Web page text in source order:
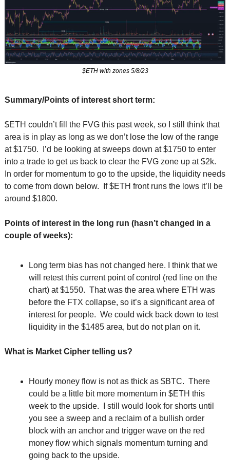
$ETH with zones 5/8/23
Summary/Points of interest short term:
$ETH couldn’t fill the FVG this past week, so I still think that
area is in play as long as we don’t lose the low of the range
at $1750.  I’d be looking at sweeps down at $1750 to enter
into a trade to get us back to clear the FVG zone up at $2k.
In order for momentum to go to the upside, the liquidity needs
to come from down below.  If $ETH front runs the lows it’ll be
around $1800.
Points of interest in the long run (hasn’t changed in a
couple of weeks):
Long term bias has not changed here. I think that we
will retest this current point of control (red line on the
chart) at $1550.  That was the area where ETH was
before the FTX collapse, so it’s a significant area of
interest for people.  We could wick back down to test
liquidity in the $1485 area, but do not plan on it.
What is Market Cipher telling us?
Hourly money flow is not as thick as $BTC.  There
could be a little bit more momentum in $ETH this
week to the upside.  I still would look for shorts until
you see a sweep and a reclaim of a bullish order
block with an anchor and trigger wave on the red
money flow which signals momentum turning and
going back to the upside.